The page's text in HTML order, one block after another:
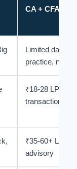
CA + CFA
Limited data —
practice, not
₹18-28 LPA in
transaction
₹35-60+ LPA
advisory